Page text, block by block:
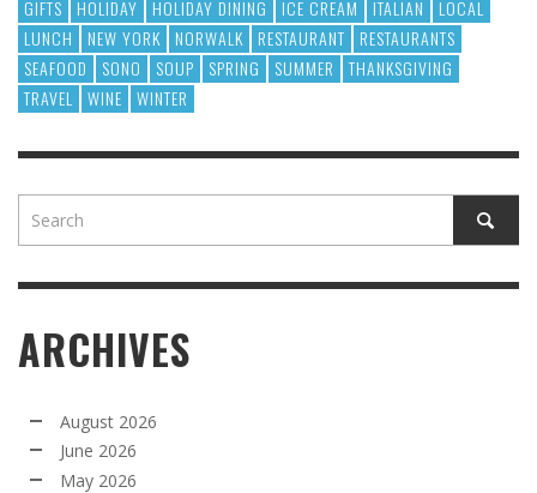
GIFTS
HOLIDAY HOLIDAY DINING ICE CREAM ITALIAN
LOCAL
LUNCH
NEW YORK NORWALK RESTAURANT
RESTAURANTS
SEAFOOD
SONO SOUP SPRING SUMMER
THANKSGIVING
TRAVEL
WINE WINTER
ARCHIVES
August 2026
June 2026
May 2026